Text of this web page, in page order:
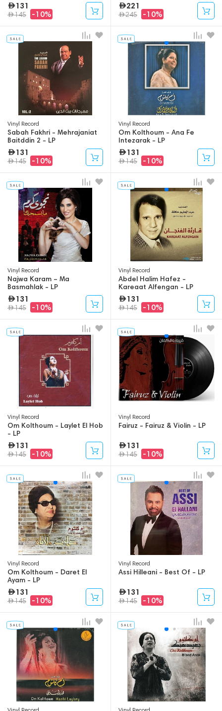
131
145 -10%
221
245 -10%
Vinyl Record
Sabah Fakhri - Mehrajaniat
Baitddin 2 - LP
131
145 -10%
Vinyl Record
Om Kolthoum - Ana Fe
Intezarak - LP
131
145 -10%
Vinyl Record
Najwa Karam – Ma
Basmahlak - LP
131
145 -10%
Vinyl Record
Abdel Halim Hafez -
Kareaat Alfengan - LP
131
145 -10%
Vinyl Record
Om Kolthoum - Laylet El Hob
- LP
131
145 -10%
Vinyl Record
Fairuz - Fairuz & Violin - LP
131
145 -10%
Vinyl Record
Om Kolthoum - Daret El
Ayam - LP
131
145 -10%
Vinyl Record
Assi Hilleani - Best Of - LP
131
145 -10%